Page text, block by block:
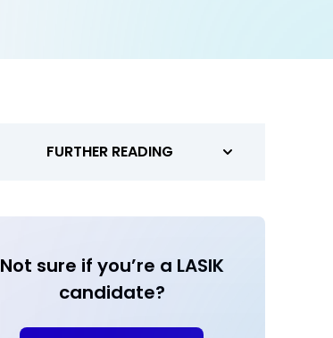
FURTHER READING
Not sure if you’re a LASIK
candidate?